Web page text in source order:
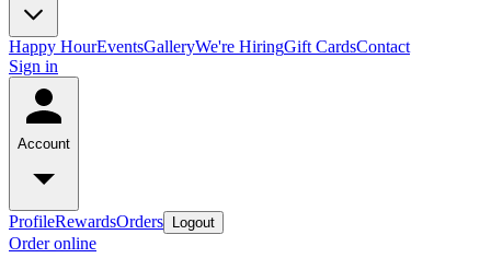
Happy HourEventsGalleryWe're HiringGift CardsContact
Sign in
Account
ProfileRewardsOrders Logout
Order online